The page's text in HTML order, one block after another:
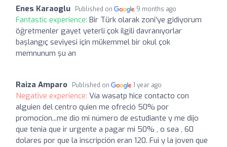
Enes Karaoglu Published on 9 months ago
Fantastic experience: Bir Türk olarak zoni’ye gidiyorum
öğretmenler gayet yeterli çok ilgili davranıyorlar
başlangıç seviyesi için mükemmel bir okul çok
memnunum şu an
Raiza Amparo Published on 1 year ago
Negative experience: Vía wasatp hice contacto con
alguien del centro quien me ofreció 50% por
promocion...me dio mi número de estudiante y me dijo
que tenia que ir urgente a pagar mi 50% , o sea , 60
dolares por que la inscripción eran 120. Fui y la joven que